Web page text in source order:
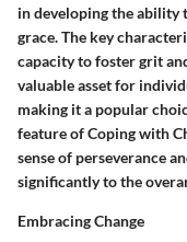
in developing the ability
grace. The key
capacity to foster grit
valuable asset for
making it a popular
feature of Coping with
sense of perseverance
significantly to the
Embracing Change